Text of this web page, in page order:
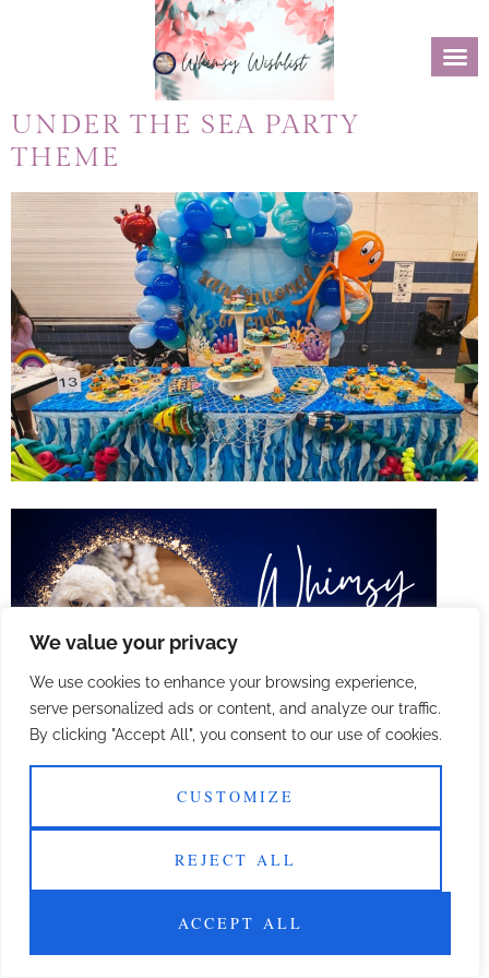
We value your privacy
We use cookies to enhance your browsing experience,
serve personalized ads or content, and analyze our traffic.
By clicking "Accept All", you consent to our use of cookies.
CUSTOMIZE
REJECT ALL
ACCEPT ALL
UNDER THE SEA PARTY
THEME
Welcome to our digital oasis where lifestyle meets
innovation!
Reviews
All rights reserved